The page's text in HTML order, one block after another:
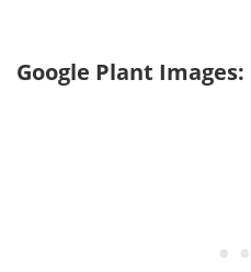
Google Plant Images: